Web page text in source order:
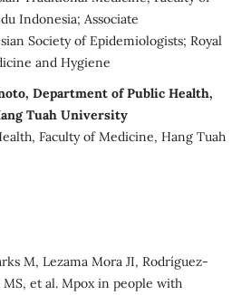
Indonesia; Associate
Society of Epidemiologists; Royal
and Hygiene
Department of Public Health,
Tuah University
Faculty of Medicine, Hang Tuah
M, Lezama Mora JI, Rodríguez-
MS, et al. Mpox in people with